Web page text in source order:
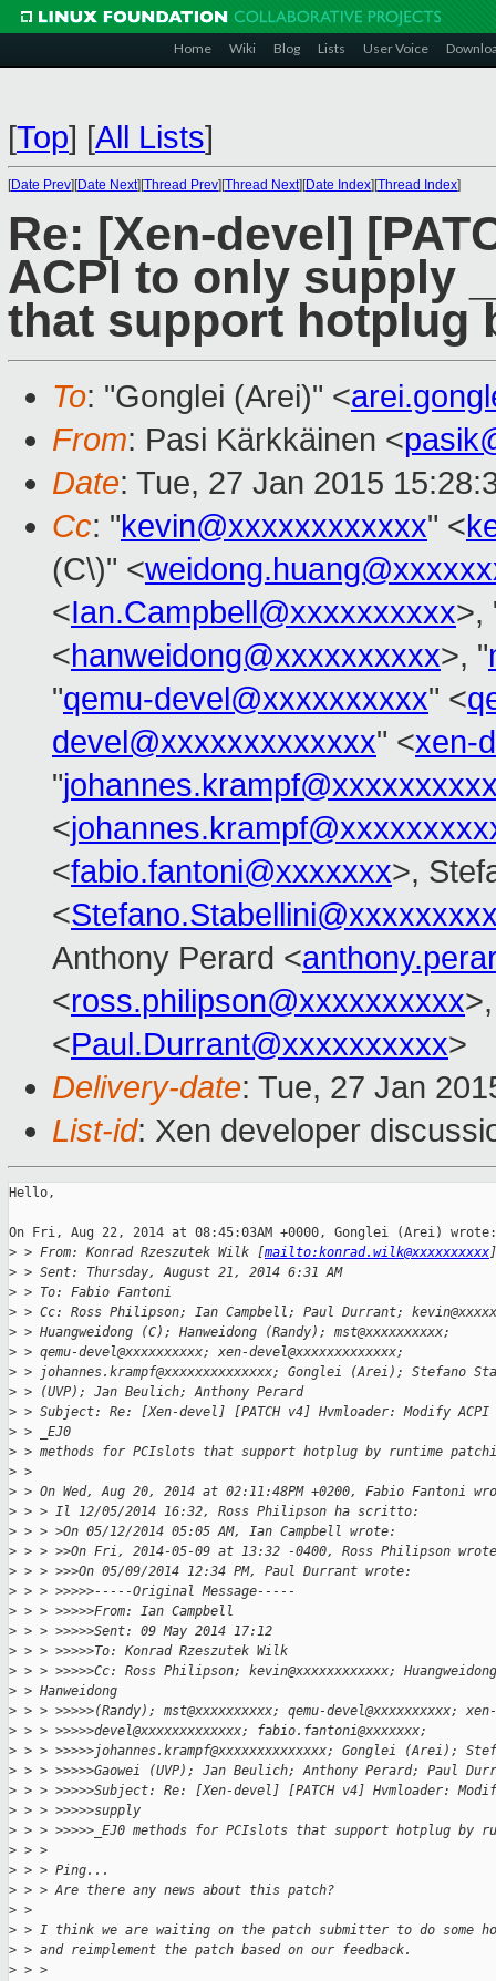
Home Wiki Blog Lists User Voice
[Top] [All Lists]
[Date Prev][Date Next][Thread Prev][Thread Next][Date Index][Thread Index]
Re: [Xen-devel]
ACPI to only supply
that support hotplug
To: "Gonglei (Arei)" <
From: Pasi Kärkkäinen <
Date: Tue, 27 Jan 2015
Cc: "kevin@xxxxxxxxxxxx" <
(C\)" <
<Ian.Campbell@xxxxxxxxxx>,
<hanweidong@xxxxxxxxxx>, "
"qemu-devel@xxxxxxxxxx" <
devel@xxxxxxxxxxxxx" <xen-
"
<
<fabio.fantoni@xxxxxxx>,
<
Anthony Perard <
<ross.philipson@xxxxxxxxxx
<Paul.Durrant@xxxxxxxxxx>
Delivery-date: Tue, 27 Jan
List-id: Xen developer
Hello,
On Fri, Aug 22, 2014 at 08:45:03AM +0000, Gonglei (Arei) wrote:
> > From: Konrad Rzeszutek Wilk [mailto:konrad.wilk@xxxxxxxxxx]
> > Sent: Thursday, August 21, 2014 6:31 AM
> > To: Fabio Fantoni
> > Cc: Ross Philipson; Ian Campbell; Paul Durrant;
> > Huangweidong (C); Hanweidong (Randy); mst@xxxxxxxxxx;
> > qemu-devel@xxxxxxxxxx; xen-devel@xxxxxxxxxxxxx;
> > johannes.krampf@xxxxxxxxxxxxxx; Gonglei (Arei); Stefano
> > (UVP); Jan Beulich; Anthony Perard
> > Subject: Re: [Xen-devel] [PATCH v4] Hvmloader: Modify
> > _EJ0
> > methods for PCIslots that support hotplug by runtime
> >
> > On Wed, Aug 20, 2014 at 02:11:48PM +0200, Fabio Fantoni
> > > Il 12/05/2014 16:32, Ross Philipson ha scritto:
> > > >On 05/12/2014 05:05 AM, Ian Campbell wrote:
> > > >>On Fri, 2014-05-09 at 13:32 -0400, Ross Philipson
> > > >>>On 05/09/2014 12:34 PM, Paul Durrant wrote:
> > > >>>>>-----Original Message-----
> > > >>>>>From: Ian Campbell
> > > >>>>>Sent: 09 May 2014 17:12
> > > >>>>>To: Konrad Rzeszutek Wilk
> > > >>>>>Cc: Ross Philipson; kevin@xxxxxxxxxxxx;
> > Hanweidong
> > > >>>>>(Randy); mst@xxxxxxxxxx; qemu-devel@xxxxxxxxxx; xen-
> > > >>>>>devel@xxxxxxxxxxxxx; fabio.fantoni@xxxxxxx;
> > > >>>>>johannes.krampf@xxxxxxxxxxxxxx; Gonglei (Arei);
> > > >>>>>Gaowei (UVP); Jan Beulich; Anthony Perard; Paul
> > > >>>>>Subject: Re: [Xen-devel] [PATCH v4] Hvmloader:
> > > >>>>>supply
> > > >>>>>_EJ0 methods for PCIslots that support hotplug by
> > >
> > > Ping...
> > > Are there any news about this patch?
> >
> > I think we are waiting on the patch submitter to do some
> > and reimplement the patch based on our feedback.
> > >